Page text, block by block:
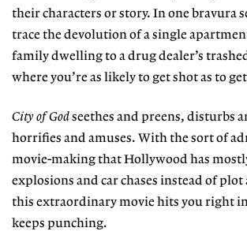
their characters or story. In one bravura
trace the devolution of a single
family dwelling to a drug dealer’s
where you’re as likely to get shot as to
City of Godseethes and preens, disturbs
horrifies and amuses. With the sort of
movie-making that Hollywood has
explosions and car chases instead of plot
this extraordinary movie hits you right
keeps punching.